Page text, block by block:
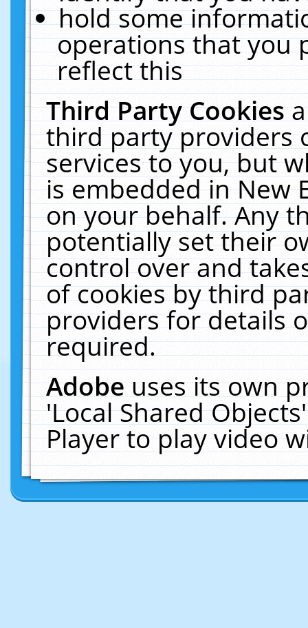
hold some
operations that you
reflect this
Third Party Cookies
third party providers
services to you, but
is embedded in New
on your behalf. Any
potentially set their
control over and
of cookies by third
providers for details
required.
Adobeuses its own
'Local Shared
Player to play video